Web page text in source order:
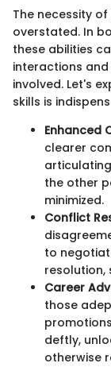
The necessity
overstated. In
these abilities
interactions
involved. Let's
skills is
Enhanced
clearer
the other
minimized.
Conflict
to
resolution,
Career
those
deftly,
otherwise